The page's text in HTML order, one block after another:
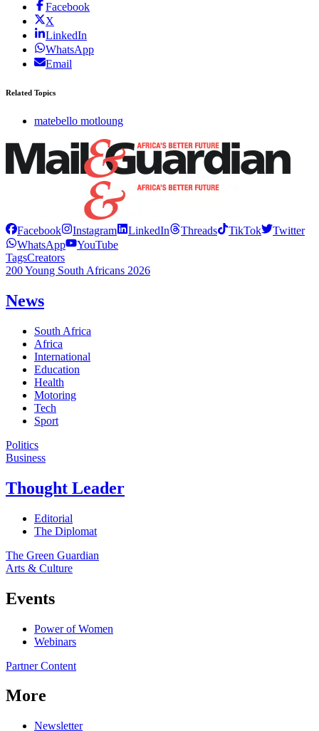
Facebook
X
LinkedIn
WhatsApp
Email
Related Topics
matebello motloung
Facebook Instagram LinkedIn Threads TikTok
Twitter
WhatsApp
YouTube
TagsCreators
200 Young South Africans 2026
News
South Africa
Africa
International
Education
Health
Motoring
Tech
Sport
Politics
Business
Thought Leader
Editorial
The Diplomat
The Green Guardian
Arts & Culture
Events
Power of Women
Webinars
Partner Content
More
Newsletter